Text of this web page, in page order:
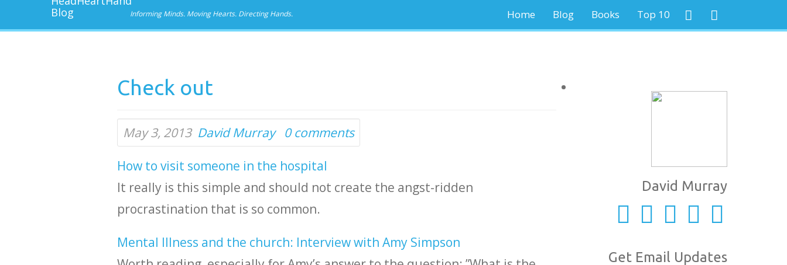
Informing Minds. Moving Hearts. Directing Hands. Home Blog Books Top 10
Check out
May 3, 2013 David Murray 0 comments
How to visit someone in the hospital
It really is this simple and should not create the angst-ridden
procrastination that is so common.
Mental Illness and the church: Interview with Amy Simpson
David Murray
Get Email Updates